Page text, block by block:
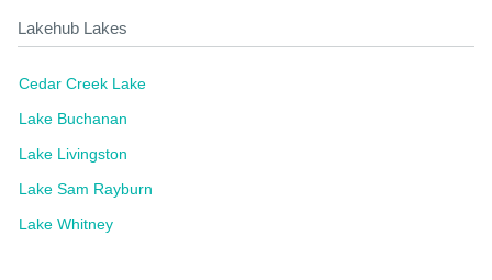
Lakehub Lakes
Cedar Creek Lake
Lake Buchanan
Lake Livingston
Lake Sam Rayburn
Lake Whitney